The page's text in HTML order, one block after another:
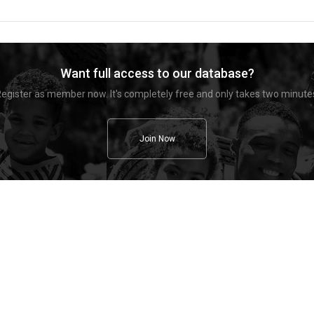
Want full access to our database?
as member now. It's completely free and only takes two
Join Now